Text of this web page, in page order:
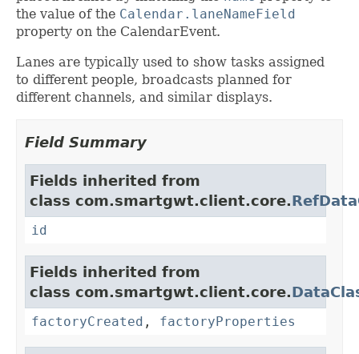
the value of the Calendar.laneNameField
property on the CalendarEvent.
Lanes are typically used to show tasks assigned
to different people, broadcasts planned for
different channels, and similar displays.
Field Summary
Fields inherited from
class com.smartgwt.client.core.
id
Fields inherited from
class com.smartgwt.client.core.
factoryCreated , factoryProperties